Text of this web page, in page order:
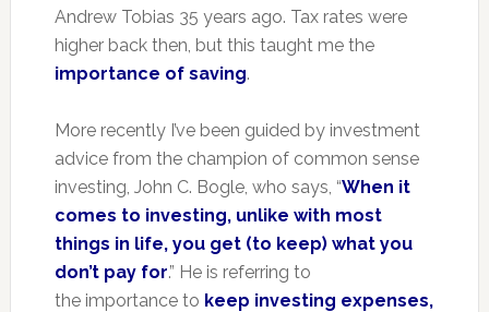
Andrew Tobias 35 years ago. Tax rates were
higher back then, but this taught me the
importance of saving.
More recently I’ve been guided by investment
advice from the champion of common sense
investing, John C. Bogle, who says, “When it
comes to investing, unlike with most
things in life, you get (to keep) what you
don’t pay for.” He is referring to
the importance to keep investing expenses,